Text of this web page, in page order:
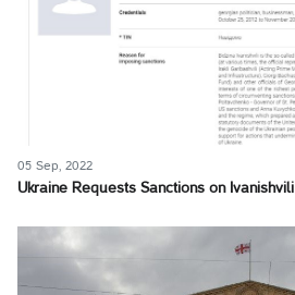
05 Sep, 2022
Ukraine Requests Sanctions on